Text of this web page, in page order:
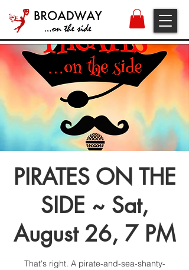
PIRATES ON THE
SIDE ~ Sat,
August 26, 7 PM
That's right. A pirate-and-sea-shanty-